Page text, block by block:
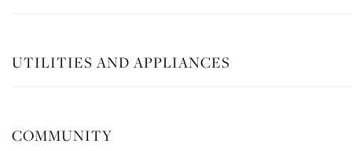
UTILITIES AND APPLIANCES
COMMUNITY